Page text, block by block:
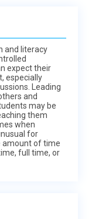
and literacy
expect their
especially
Leading
and
may be
them
when
for
amount of time
full time, or